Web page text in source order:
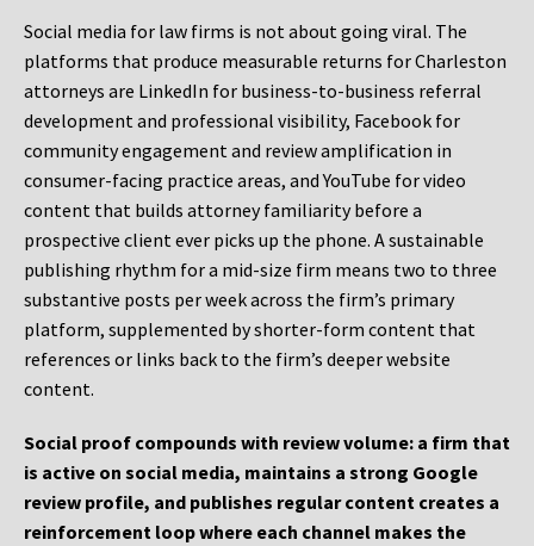
Social media for law firms is not about going viral. The
platforms that produce measurable returns for Charleston
attorneys are LinkedIn for business-to-business referral
development and professional visibility, Facebook for
community engagement and review amplification in
consumer-facing practice areas, and YouTube for video
content that builds attorney familiarity before a
prospective client ever picks up the phone. A sustainable
publishing rhythm for a mid-size firm means two to three
substantive posts per week across the firm’s primary
platform, supplemented by shorter-form content that
references or links back to the firm’s deeper website
content.
Social proof compounds with review volume: a firm that
is active on social media, maintains a strong Google
review profile, and publishes regular content creates a
reinforcement loop where each channel makes the